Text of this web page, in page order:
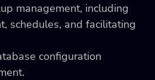
management, including
schedules, and facilitating
configuration